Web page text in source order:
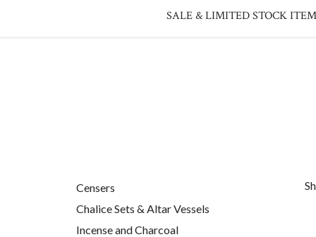
SALE & LIMITED STOCK
Censers
Chalice Sets & Altar Vessels
Incense and Charcoal